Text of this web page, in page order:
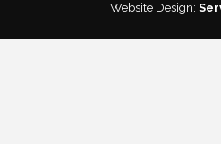
Website Design: